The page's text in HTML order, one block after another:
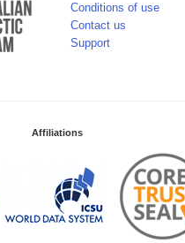
Conditions of use
Contact us
Support
Affiliations